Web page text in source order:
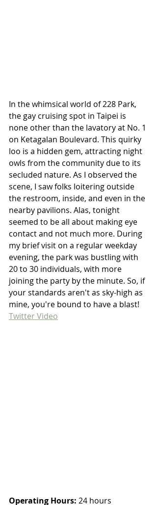
In the whimsical world of 228 Park,
the gay cruising spot in Taipei is
none other than the lavatory at No. 1
on Ketagalan Boulevard. This quirky
loo is a hidden gem, attracting night
owls from the community due to its
secluded nature. As I observed the
scene, I saw folks loitering outside
the restroom, inside, and even in the
nearby pavilions. Alas, tonight
seemed to be all about making eye
contact and not much more. During
my brief visit on a regular weekday
evening, the park was bustling with
20 to 30 individuals, with more
joining the party by the minute. So, if
your standards aren't as sky-high as
mine, you're bound to have a blast!
Twitter Video
Operating Hours: 24 hours